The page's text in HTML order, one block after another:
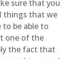
sure that you
things that we
to be able to
one of the
the fact that